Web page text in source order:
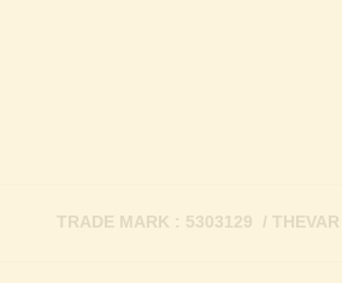
TRADE MARK : 5303129 /